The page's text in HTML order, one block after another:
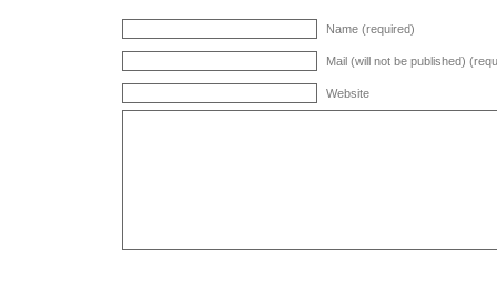
Name (required)
Mail (will not be published)
Website